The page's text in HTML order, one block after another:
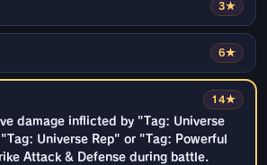
3★
6★
14★
damage inflicted by "Tag: Universe
Universe Rep" or "Tag: Powerful
Attack & Defense during battle.